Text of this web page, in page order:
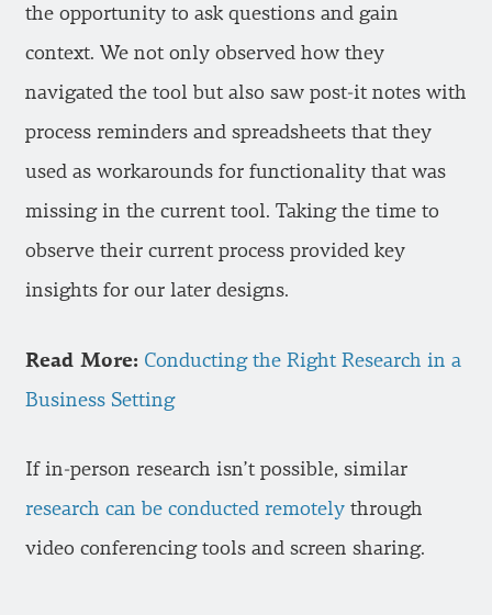
the opportunity to ask questions and gain
context. We not only observed how they
navigated the tool but also saw post-it notes with
process reminders and spreadsheets that they
used as workarounds for functionality that was
missing in the current tool. Taking the time to
observe their current process provided key
insights for our later designs.
Read More: Conducting the Right Research in a
Business Setting
If in-person research isn’t possible, similar
research can be conducted remotely through
video conferencing tools and screen sharing.